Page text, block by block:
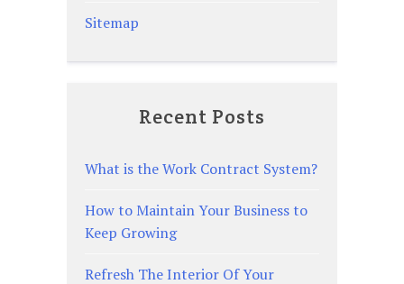
Sitemap
Recent Posts
What is the Work Contract System?
How to Maintain Your Business to
Keep Growing
Refresh The Interior Of Your